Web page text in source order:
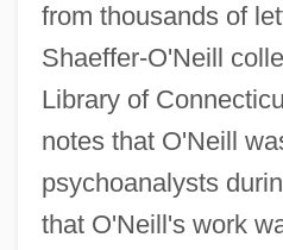
from thousands of
Shaeffer-O'Neill
Library of
notes that O'Neill
psychoanalysts
that O'Neill's work